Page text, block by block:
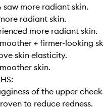
saw more radiant skin.
radiant skin.
more radiant skin.
+ firmer-looking
skin elasticity.
skin.
of the upper
to reduce redness.